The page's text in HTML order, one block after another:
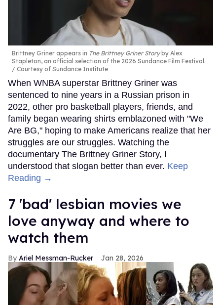
Brittney Griner appears in The Brittney Griner Storyby Alex
Stapleton, an official selection of the 2026 Sundance Film Festival.
Courtesy of Sundance Institute
When WNBA superstar Brittney Griner was
sentenced to nine years in a Russian prison in
2022, other pro basketball players, friends, and
family began wearing shirts emblazoned with "We
Are BG," hoping to make Americans realize that her
struggles are our struggles. Watching the
documentary The Brittney Griner Story, I
understood that slogan better than ever. Keep
Reading →
7 'bad' lesbian movies we
love anyway and where to
watch them
Ariel Messman-Rucker Jan 28, 2026